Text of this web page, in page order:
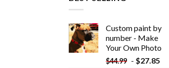
Custom paint by
number - Make
Your Own Photo
$44.99 - $27.85